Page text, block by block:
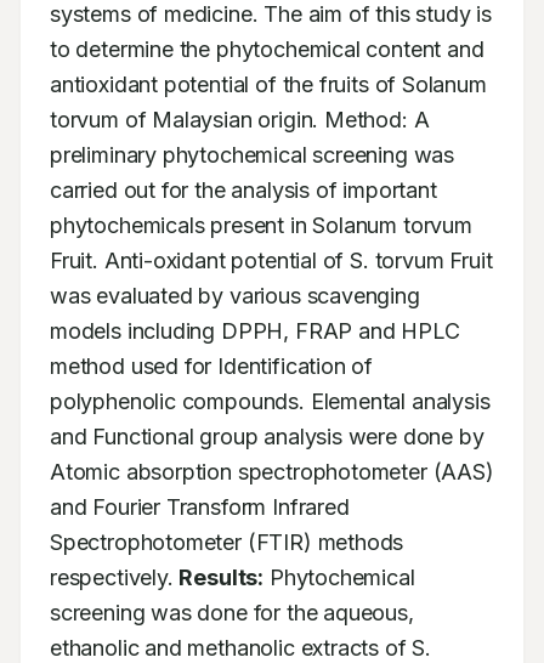
systems of medicine. The aim of this study is
to determine the phytochemical content and
antioxidant potential of the fruits of Solanum
torvum of Malaysian origin. Method: A
preliminary phytochemical screening was
carried out for the analysis of important
phytochemicals present in Solanum torvum
Fruit. Anti-oxidant potential of S. torvum Fruit
was evaluated by various scavenging
models including DPPH, FRAP and HPLC
method used for Identification of
polyphenolic compounds. Elemental analysis
and Functional group analysis were done by
Atomic absorption spectrophotometer (AAS)
and Fourier Transform Infrared
Spectrophotometer (FTIR) methods
respectively. Results: Phytochemical
screening was done for the aqueous,
ethanolic and methanolic extracts of S.